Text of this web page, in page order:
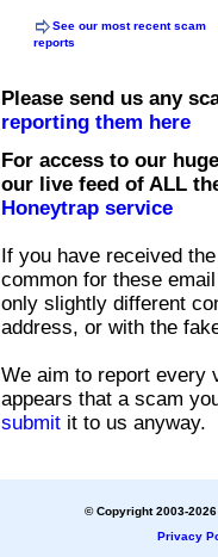
See our most recent scam
reports
Please send us any
reporting them here
For access to our
our live feed of ALL
Honeytrap service
If you have received
common for these
only slightly different
address, or with the
We aim to report every
appears that a scam
submit it to us anyway.
© Copyright 2003-
Privacy